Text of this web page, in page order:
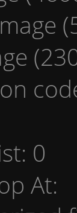
0
At: